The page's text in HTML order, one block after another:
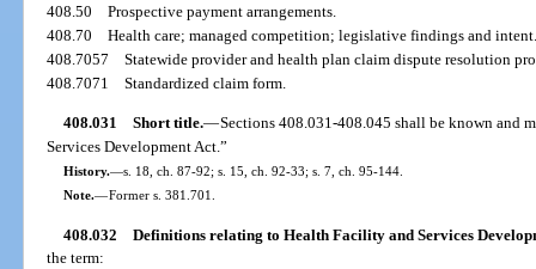
408.50Prospective payment arrangements.
408.70Health care; managed competition; legislative findings and
408.7057Statewide provider and health plan claim dispute resolution
408.7071Standardized claim form.
408.031 Short title.—Sections 408.031-408.045 shall be known and
Services Development Act.”
History.—s. 18, ch. 87-92; s. 15, ch. 92-33; s. 7, ch. 95-144.
Note.—Former s. 381.701.
408.032 Definitions relating to Health Facility and Services
the term: